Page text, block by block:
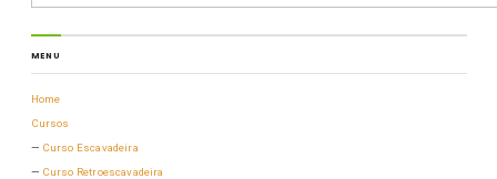
MENU
Home
Cursos
Curso Escavadeira
Curso Retroescavadeira